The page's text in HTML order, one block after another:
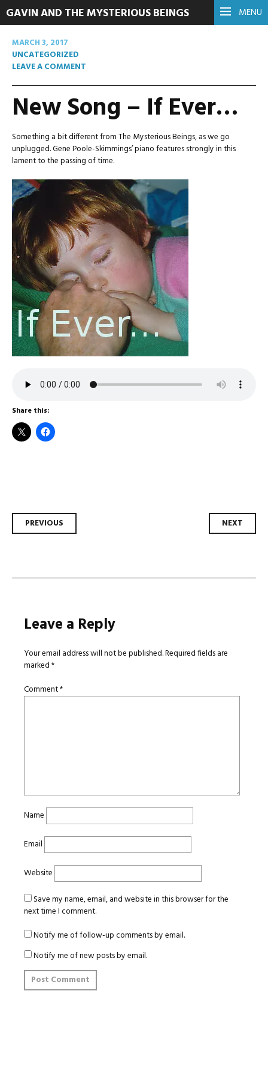
MENU
GAVIN AND THE MYSTERIOUS BEINGS
MARCH 3, 2017
UNCATEGORIZED
LEAVE A COMMENT
New Song – If Ever…
Something a bit different from The Mysterious Beings, as we go
unplugged. Gene Poole-Skimmings’ piano features strongly in this
lament to the passing of time.
Share this:
Post
PREVIOUS NEXT
Leave a Reply
Your email address will not be published.Required fields are
marked*
Comment*
Name
Email
Website
Save my name, email, and website in this browser for the
next time I comment.
Notify me of follow-up comments by email.
Notify me of new posts by email.